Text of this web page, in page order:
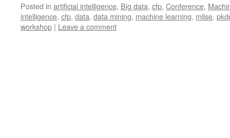
Posted in artificial intelligence, Big data, cfp, Conference,
intelligence, cfp, data, data mining, machine learning, mlise,
workshop | Leave a comment